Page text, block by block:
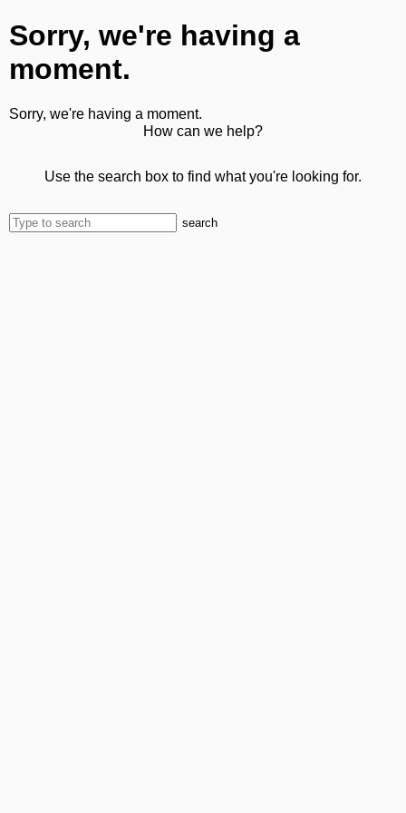
Sorry, we're having a
moment.
Sorry, we're having a moment.
How can we help?
Use the search box to find what you're looking for.
search